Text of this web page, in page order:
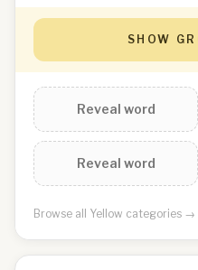
SHOW
Reveal word
Reveal word
Browse all Yellow categories →